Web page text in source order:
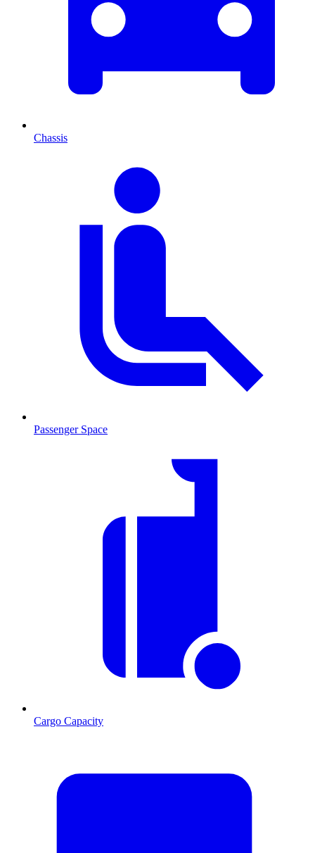
Chassis
Passenger Space
Cargo Capacity